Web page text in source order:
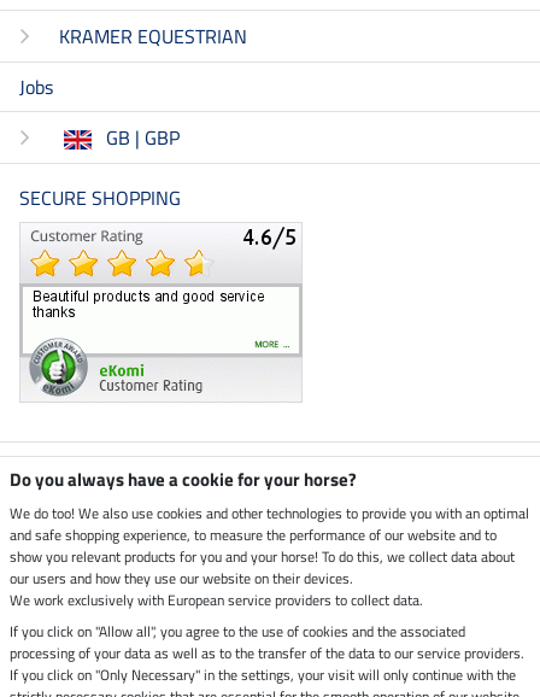
KRAMER EQUESTRIAN
Jobs
GB | GBP
SECURE SHOPPING
Climate neutral shop
Dispatch by UPS
Secure payment with
Do you always have a cookie for your horse?
We do too! We also use cookies and other technologies to provide you with an optimal
and safe shopping experience, to measure the performance of our website and to
show you relevant products for you and your horse! To do this, we collect data about
our users and how they use our website on their devices.
We work exclusively with European service providers to collect data.
If you click on "Allow all", you agree to the use of cookies and the associated
processing of your data as well as to the transfer of the data to our service providers.
If you click on "Only Necessary" in the settings, your visit will only continue with the